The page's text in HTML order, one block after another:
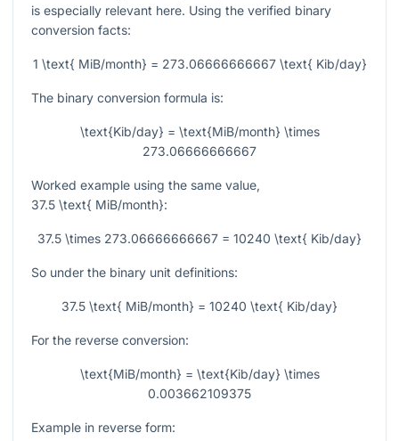
is especially relevant here. Using the verified binary
conversion facts:
1 \text{ MiB/month} = 273.06666666667 \text{ Kib/day}
The binary conversion formula is:
\text{Kib/day} = \text{MiB/month} \times
273.06666666667
Worked example using the same value,
37.5 \text{ MiB/month}:
37.5 \times 273.06666666667 = 10240 \text{ Kib/day}
So under the binary unit definitions:
37.5 \text{ MiB/month} = 10240 \text{ Kib/day}
For the reverse conversion:
\text{MiB/month} = \text{Kib/day} \times
0.003662109375
Example in reverse form: